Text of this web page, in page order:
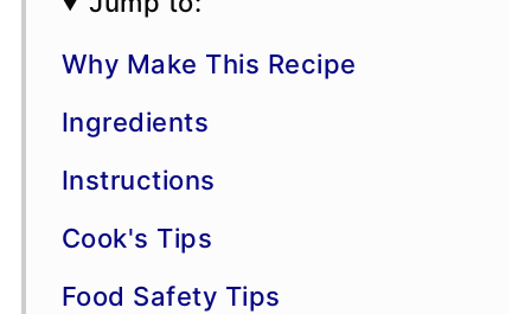
Why Make This Recipe
Ingredients
Instructions
Cook's Tips
Food Safety Tips